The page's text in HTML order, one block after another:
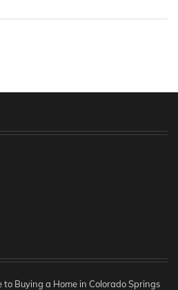
to Buying a Home in Colorado Springs